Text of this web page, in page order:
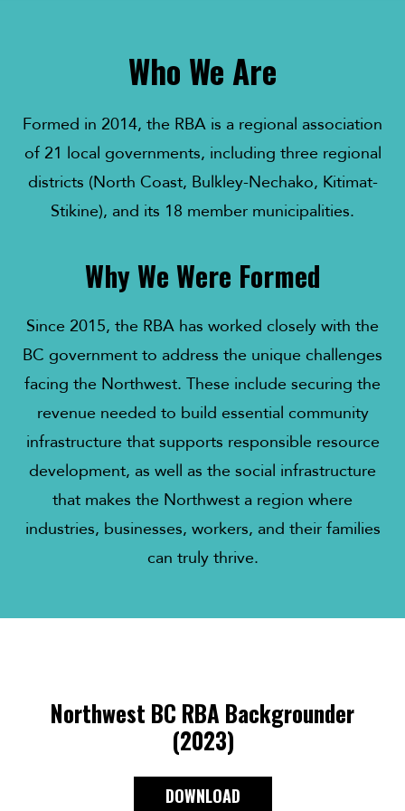
Who We Are
Formed in 2014, the RBA is a regional association
of 21 local governments, including three regional
districts (North Coast, Bulkley-Nechako, Kitimat-
Stikine), and its 18 member municipalities.
Why We Were Formed
Since 2015, the RBA has worked closely with the
BC government to address the unique challenges
facing the Northwest. These include securing the
revenue needed to build essential community
infrastructure that supports responsible resource
development, as well as the social infrastructure
that makes the Northwest a region where
industries, businesses, workers, and their families
can truly thrive.
Northwest BC RBA Backgrounder
(2023)
DOWNLOAD